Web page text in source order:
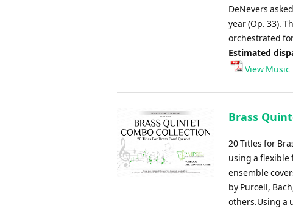
DeNevers
year (Op. 33).
orchestrated
Estimated
View Music
Brass
20 Titles for
using a flexible
ensemble
by Purcell,
others.Using a